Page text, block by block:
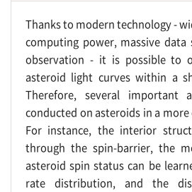
Thanks to modern technology -
computing power, massive
observation - it is possible to
asteroid light curves within a
Therefore, several important
conducted on asteroids in a
For instance, the interior
through the spin-barrier, the
asteroid spin status can be
rate distribution, and the